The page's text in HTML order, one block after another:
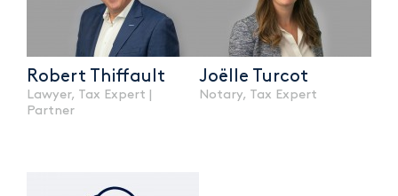
Robert Thiffault
Lawyer, Tax Expert |
Partner
Joëlle Turcot
Notary, Tax Expert